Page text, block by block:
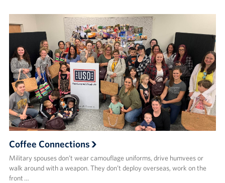
Coffee Connections
Military spouses don’t wear camouflage uniforms, drive humvees or
walk around with a weapon. They don’t deploy overseas, work on the
front …